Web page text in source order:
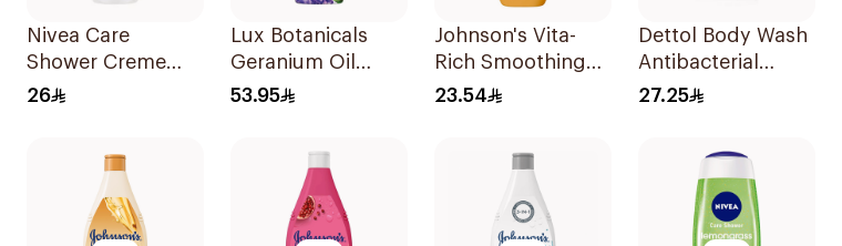
Nivea Care
Shower Creme
Soft Shower Gel
26
Lux Botanicals
Geranium Oil
Body Wash 500Ml
53.95
Johnson's Vita-
Rich Smoothing
Body Wash 400ml
23.54
Dettol Body Wash
Antibacterial
250Ml
27.25